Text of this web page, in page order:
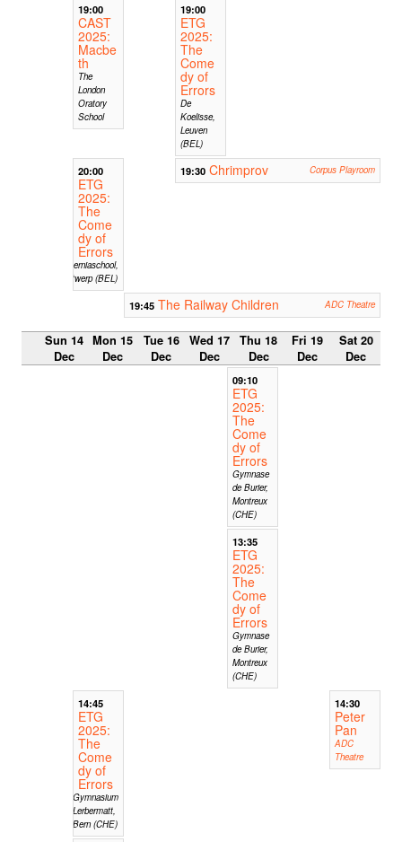
19:00
CAST
2025:
Macbe
th
The
London
Oratory
School
19:00
ETG
2025:
The
Come
dy of
Errors
De
Koelisse,
Leuven
(BEL)
20:00
ETG
2025:
The
Come
dy of
Errors
Hiberniaschool,
Antwerp (BEL)
19:30 Chrimprov Corpus Playroom
19:45 The Railway Children ADC Theatre
Sun 14
Dec
Mon 15
Dec
Tue 16
Dec
Wed 17
Dec
Thu 18
Dec
Fri 19
Dec
Sat 20
Dec
09:10
ETG
2025:
The
Come
dy of
Errors
Gymnase
de Burier,
Montreux
(CHE)
13:35
ETG
2025:
The
Come
dy of
Errors
Gymnase
de Burier,
Montreux
(CHE)
14:45
ETG
2025:
The
Come
dy of
Errors
Gymnasium
Lerbermatt,
Bern (CHE)
14:30
Peter
Pan
ADC
Theatre